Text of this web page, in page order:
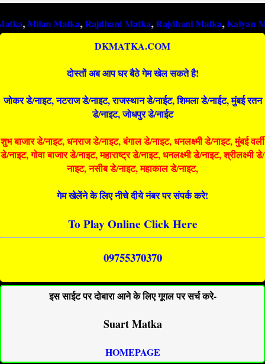
Matka,Rajdhani Matka,Rajdhani Matka,Kalyan Matka,
DKMATKA.COM
दोस्तों अब आप घर बैठे गेम खेल सकते है!
जोकर डे/नाइट, नटराज डे/नाइट, राजस्थान डे/नाईट, शिमला डे/नाईट, मुंबई रतन
डे/नाइट, जोधपुर डे/नाईट
शुभ बाजार डे/नाइट, धनराज डे/नाइट, बंगाल डे/नाइट, धनलक्ष्मी डे/नाइट, मुंबई वर्ली
डे/नाइट, गोवा बाजार डे/नाइट, महाराष्ट्र डे/नाइट, धनलक्ष्मी डे/नाइट, श्रीलक्ष्मी डे/
नाइट, नसीब डे/नाइट, महाकाल डे/नाइट,
गेम खेलेंने के लिए नीचे दीये नंबर पर संपर्क करे!
To Play Online Click Here
09755370370
इस साईट पर दोबारा आने के लिए गूगल पर सर्च करे-
Suart Matka
HOMEPAGE